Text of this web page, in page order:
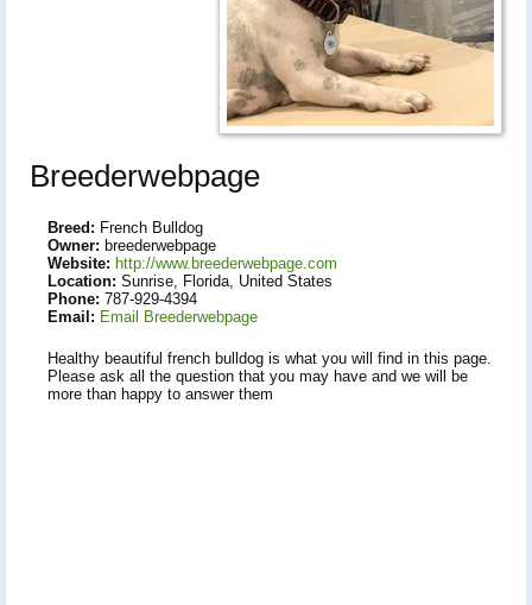
Breederwebpage
Breed: French Bulldog
Owner: breederwebpage
Website: http://www.breederwebpage.com
Location: Sunrise, Florida, United States
Phone: 787-929-4394
Email: Email Breederwebpage
Healthy beautiful french bulldog is what you will find in this page.
Please ask all the question that you may have and we will be
more than happy to answer them